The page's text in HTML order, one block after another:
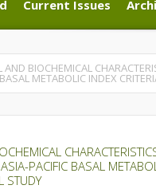
Current Issues
Current Issues
AND BIOCHEMICAL
METABOLIC INDEX
PACIFIC BASAL
STUDY